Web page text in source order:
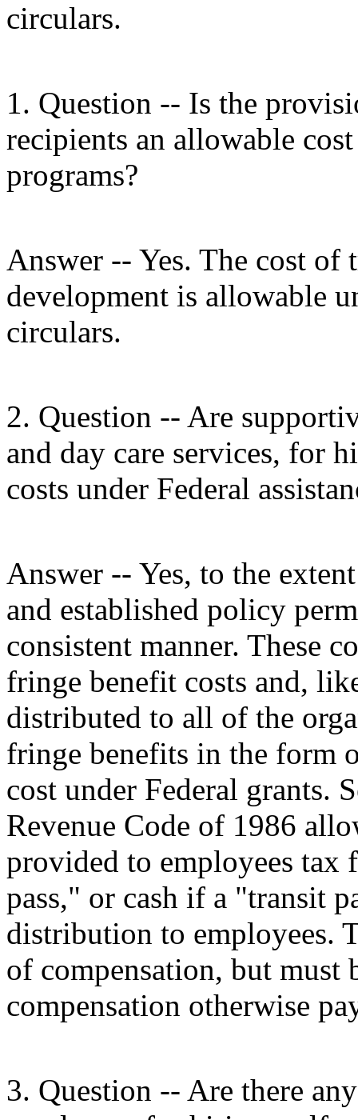
circulars.
1. Question -- Is the
recipients an allowable
programs?
Answer -- Yes. The cost
development is allowable
circulars.
2. Question -- Are
and day care services, for
costs under Federal
Answer -- Yes, to the
and established policy
consistent manner. These
fringe benefit costs and,
distributed to all of the
fringe benefits in the form
cost under Federal grants.
Revenue Code of 1986
provided to employees tax
pass," or cash if a "transit
distribution to employees.
of compensation, but
compensation otherwise
3. Question -- Are there